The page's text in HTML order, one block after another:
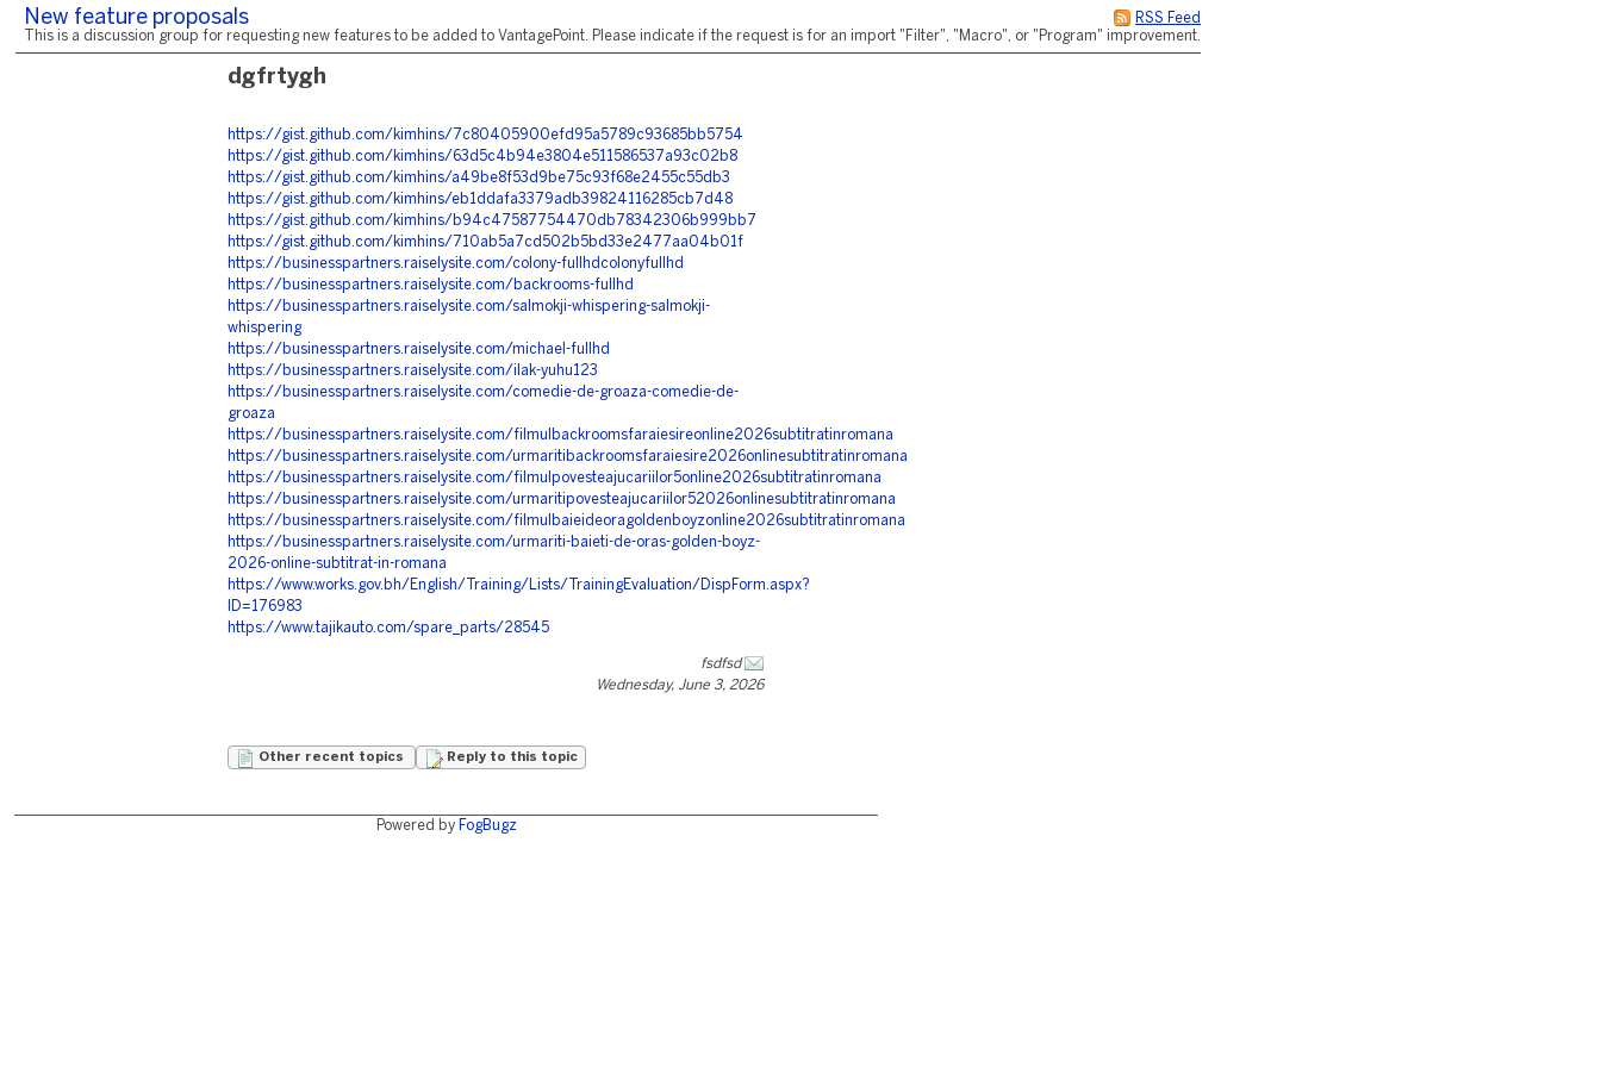
RSS Feed
New feature proposals
This is a discussion group for requesting new features to be added to VantagePoint. Please indicate if the request is for an import "Filter", "Macro", or "Program" improvement.
dgfrtygh
https://gist.github.com/kimhins/7c80405900efd95a5789c93685bb5754
https://gist.github.com/kimhins/63d5c4b94e3804e511586537a93c02b8
https://gist.github.com/kimhins/a49be8f53d9be75c93f68e2455c55db3
https://gist.github.com/kimhins/eb1ddafa3379adb39824116285cb7d48
https://gist.github.com/kimhins/b94c47587754470db78342306b999bb7
https://gist.github.com/kimhins/710ab5a7cd502b5bd33e2477aa04b01f
https://businesspartners.raiselysite.com/colony-fullhdcolonyfullhd
https://businesspartners.raiselysite.com/backrooms-fullhd
https://businesspartners.raiselysite.com/salmokji-whispering-salmokji-
whispering
https://businesspartners.raiselysite.com/michael-fullhd
https://businesspartners.raiselysite.com/ilak-yuhu123
https://businesspartners.raiselysite.com/comedie-de-groaza-comedie-de-
groaza
https://businesspartners.raiselysite.com/filmulbackroomsfaraiesireonline2026subtitratinromana
https://businesspartners.raiselysite.com/urmaritibackroomsfaraiesire2026onlinesubtitratinromana
https://businesspartners.raiselysite.com/filmulpovesteajucariilor5online2026subtitratinromana
https://businesspartners.raiselysite.com/urmaritipovesteajucariilor52026onlinesubtitratinromana
https://businesspartners.raiselysite.com/filmulbaieideoragoldenboyzonline2026subtitratinromana
https://businesspartners.raiselysite.com/urmariti-baieti-de-oras-golden-boyz-
2026-online-subtitrat-in-romana
https://www.works.gov.bh/English/Training/Lists/TrainingEvaluation/DispForm.aspx?
ID=176983
https://www.tajikauto.com/spare_parts/28545
fsdfsd
Wednesday, June 3, 2026
Other recent topics Reply to this topic
Powered by FogBugz